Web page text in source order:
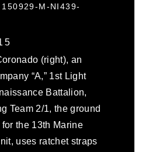
M-NI439-
(right), an
“A,” 1st Light
Battalion,
Team 2/1, the ground
the 13th Marine
uses ratchet straps